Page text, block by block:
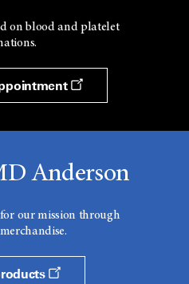
on blood and platelet
Anderson
our mission through